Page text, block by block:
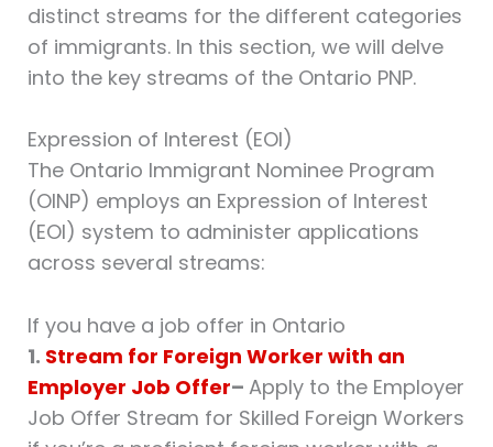
distinct streams for the different categories
of immigrants. In this section, we will delve
into the key streams of the Ontario PNP.
Expression of Interest (EOI)
The Ontario Immigrant Nominee Program
(OINP) employs an Expression of Interest
(EOI) system to administer applications
across several streams:
If you have a job offer in Ontario
1. Stream for Foreign Worker with an
Employer Job Offer– Apply to the Employer
Job Offer Stream for Skilled Foreign Workers